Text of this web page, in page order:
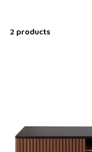
2 products